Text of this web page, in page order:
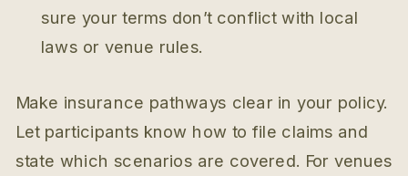
sure your terms don’t conflict with local
laws or venue rules.
Make insurance pathways clear in your policy.
Let participants know how to file claims and
state which scenarios are covered. For venues